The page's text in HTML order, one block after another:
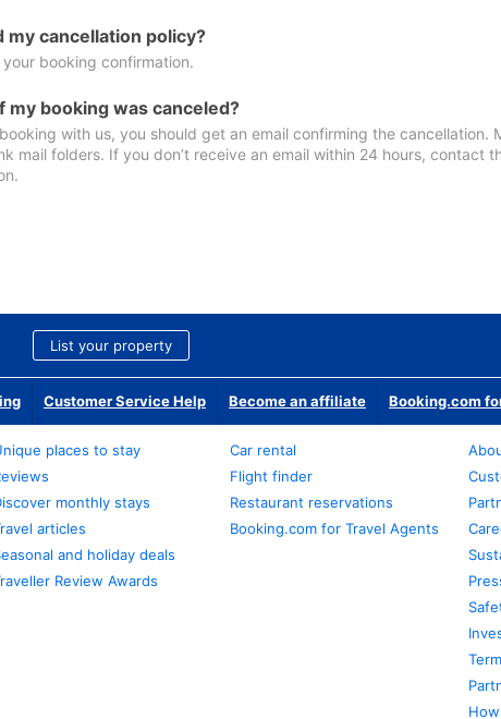
my cancellation policy?
booking confirmation.
my booking was canceled?
with us, you should get an email confirming the cancellation.
mail folders. If you don’t receive an email within 24 hours, contact
List your property
Customer Service Help Become an affiliate Booking.com
places to stay
monthly stays
articles
and holiday deals
Review Awards
Car rental
Flight finder
Restaurant reservations
Booking.com for Travel Agents